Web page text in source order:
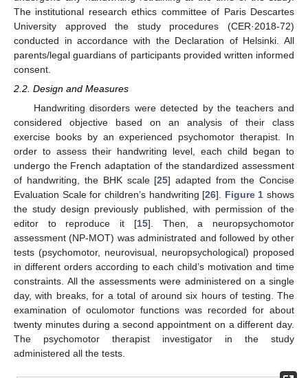
The institutional research ethics committee of Paris Descartes
University approved the study procedures (CER·2018-72)
conducted in accordance with the Declaration of Helsinki. All
parents/legal guardians of participants provided written informed
consent.
2.2. Design and Measures
Handwriting disorders were detected by the teachers and
considered objective based on an analysis of their class
exercise books by an experienced psychomotor therapist. In
order to assess their handwriting level, each child began to
undergo the French adaptation of the standardized assessment
of handwriting, the BHK scale [25] adapted from the Concise
Evaluation Scale for children’s handwriting [26]. Figure 1 shows
the study design previously published, with permission of the
editor to reproduce it [15]. Then, a neuropsychomotor
assessment (NP-MOT) was administrated and followed by other
tests (psychomotor, neurovisual, neuropsychological) proposed
in different orders according to each child’s motivation and time
constraints. All the assessments were administered on a single
day, with breaks, for a total of around six hours of testing. The
examination of oculomotor functions was recorded for about
twenty minutes during a second appointment on a different day.
The psychomotor therapist investigator in the study
administered all the tests.